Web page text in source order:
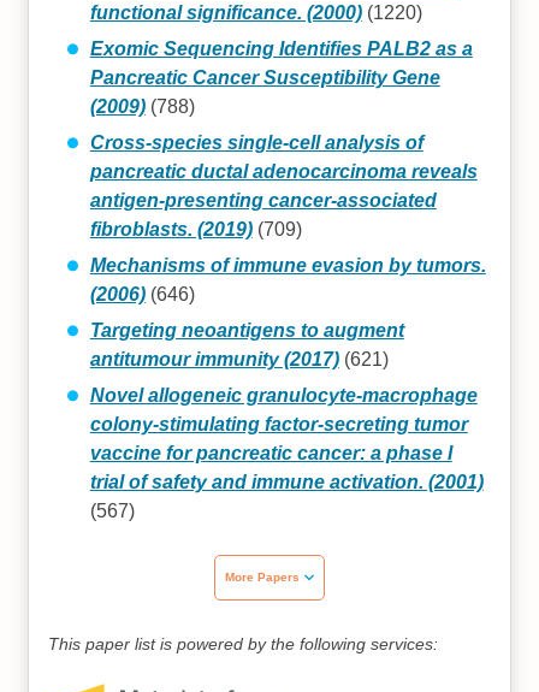
functional significance. (2000)(1220)
Exomic Sequencing Identifies PALB2 as a
Pancreatic Cancer Susceptibility Gene
(2009)(788)
Cross-species single-cell analysis of
pancreatic ductal adenocarcinoma reveals
antigen-presenting cancer-associated
fibroblasts. (2019)(709)
Mechanisms of immune evasion by tumors.
(2006)(646)
Targeting neoantigens to augment
antitumour immunity (2017)(621)
Novel allogeneic granulocyte-macrophage
colony-stimulating factor-secreting tumor
vaccine for pancreatic cancer: a phase I
trial of safety and immune activation. (2001)
(567)
More Papers
This paper list is powered by the following services: